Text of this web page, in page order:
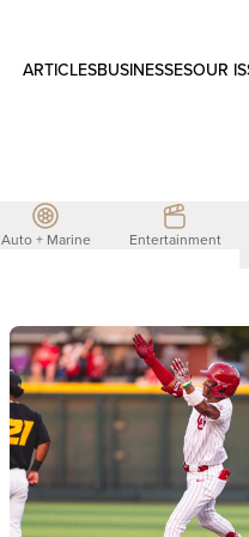
ARTICLESBUSINESSESOUR
Auto + Marine Entertainment